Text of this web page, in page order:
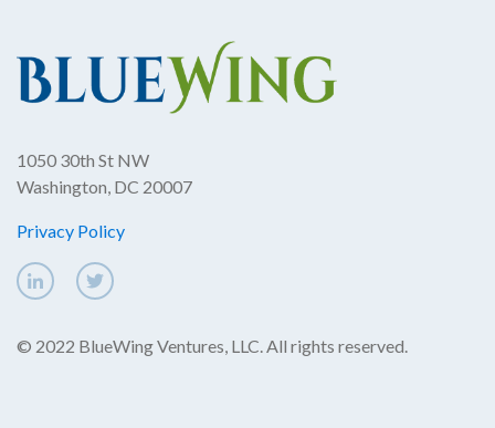
1050 30th St NW
Washington, DC 20007
Privacy Policy
© 2022 BlueWing Ventures, LLC. All rights reserved.